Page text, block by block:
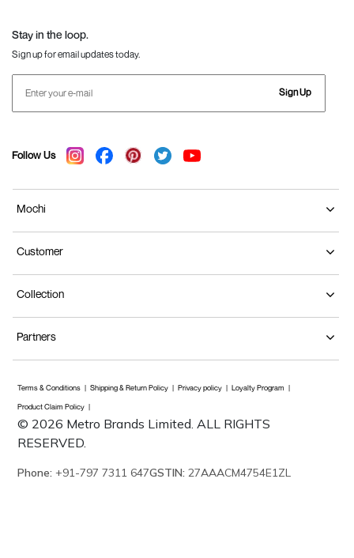
Stay in the loop.
Sign up for email updates today.
Sign Up
Follow Us
Mochi
Customer
Collection
Partners
Terms & Conditions Shipping & Return Policy Privacy policy Loyalty Program
Product Claim Policy
© 2026 Metro Brands Limited. ALL RIGHTS
RESERVED.
Phone: +91-797 7311 647GSTIN: 27AAACM4754E1ZL